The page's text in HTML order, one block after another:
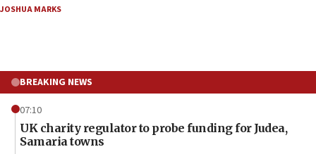
JOSHUA MARKS
BREAKING NEWS
07:10
UK charity regulator to probe funding for Judea,
Samaria towns